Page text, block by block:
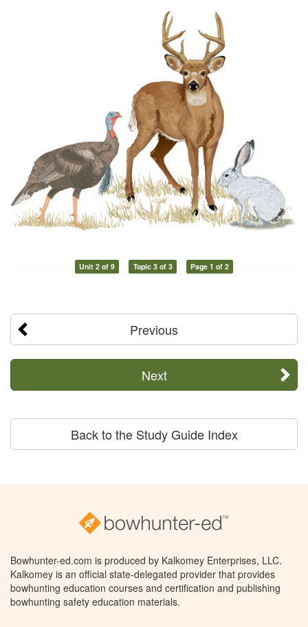
Unit 2 of 9 Topic 3 of 3 Page 1 of 2
Previous
Next
Back to the Study Guide Index
Bowhunter-ed.com is produced by Kalkomey Enterprises, LLC.
Kalkomey is an official state-delegated provider that provides
bowhunting education courses and certification and publishing
bowhunting safety education materials.